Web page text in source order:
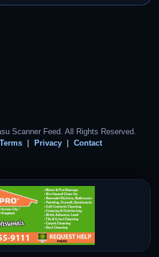
Scanner Feed. All Rights Reserved.
Terms Privacy Contact